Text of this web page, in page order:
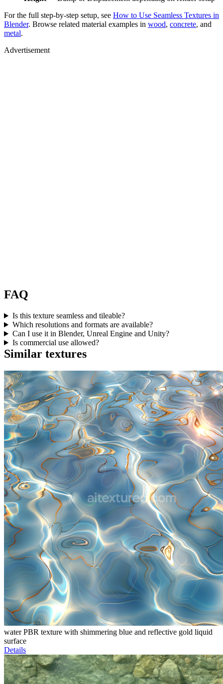
For the full step-by-step setup, see How to Use Seamless Textures in
Blender. Browse related material examples in wood, concrete, and
metal.
Advertisement
FAQ
Is this texture seamless and tileable?
Which resolutions and formats are available?
Can I use it in Blender, Unreal Engine and Unity?
Is commercial use allowed?
Similar textures
water PBR texture with shimmering blue and reflective gold liquid
surface
Details